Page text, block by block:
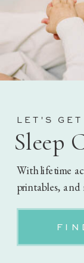
Sleep
With lifetime
printables, and
LET'S